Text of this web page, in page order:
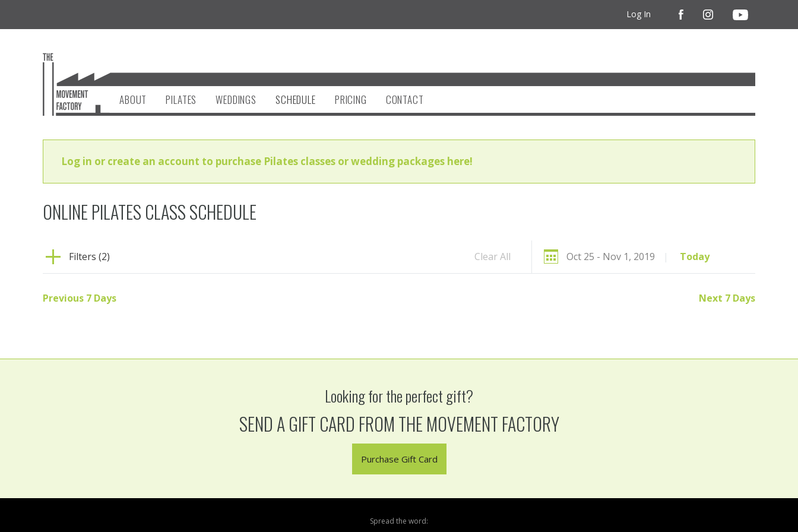
Log In
ABOUT PILATES WEDDINGS SCHEDULE PRICING CONTACT
Log in or create an account to purchase Pilates classes or wedding packages here!
ONLINE PILATES CLASS SCHEDULE
Filters (2) Clear All Oct 25 - Nov 1, 2019 | Today
Previous 7 Days Next 7 Days
Looking for the perfect gift?
SEND A GIFT CARD FROM THE MOVEMENT FACTORY
Purchase Gift Card
Spread the word: